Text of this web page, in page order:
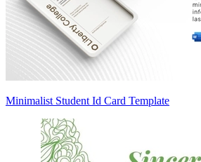
Minimalist Student Id Card Template